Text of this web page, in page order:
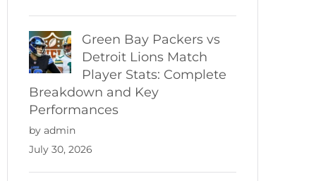
Green Bay Packers vs
Detroit Lions Match
Player Stats: Complete
Breakdown and Key
Performances
by admin
July 30, 2026